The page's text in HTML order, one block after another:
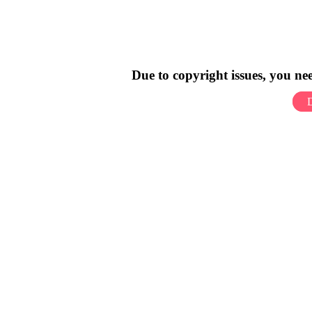
Due to copyright issues, you